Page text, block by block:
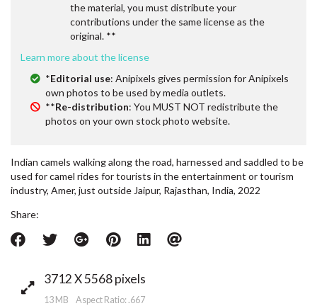
the material, you must distribute your
contributions under the same license as the
original. **
Learn more about the license
*Editorial use: Anipixels gives permission for Anipixels
own photos to be used by media outlets.
**Re-distribution: You MUST NOT redistribute the
photos on your own stock photo website.
Indian camels walking along the road, harnessed and saddled to be
used for camel rides for tourists in the entertainment or tourism
industry, Amer, just outside Jaipur, Rajasthan, India, 2022
Share:
3712 X 5568 pixels
13 MB Aspect Ratio: .667